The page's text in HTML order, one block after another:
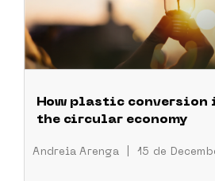
How plastic conversion
the circular economy
Andreia Arenga 15 de